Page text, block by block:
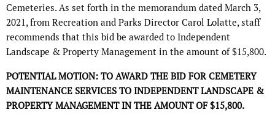
Cemeteries. As set forth in the memorandum dated March 3,
2021, from Recreation and Parks Director Carol Lolatte, staff
recommends that this bid be awarded to Independent
Landscape & Property Management in the amount of $15,800.
POTENTIAL MOTION: TO AWARD THE BID FOR CEMETERY
MAINTENANCE SERVICES TO INDEPENDENT LANDSCAPE &
PROPERTY MANAGEMENT IN THE AMOUNT OF $15,800.